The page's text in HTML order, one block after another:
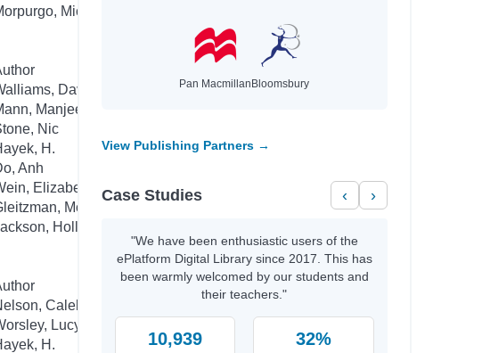
Michael
David
Manjeet
Nic
H.
Anh
Elizabeth
Morris
Holly
Caleb Azumah
Lucy
H.
Pan Macmillan Bloomsbury
View Publishing Partners →
Case Studies ‹ ›
"We have been enthusiastic users of the
ePlatform Digital Library since 2017. This has
been warmly welcomed by our students and
their teachers."
10,939 32%